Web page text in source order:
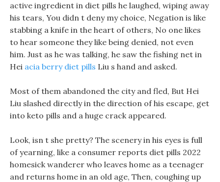
active ingredient in diet pills he laughed, wiping away
his tears, You didn t deny my choice, Negation is like
stabbing a knife in the heart of others, No one likes
to hear someone they like being denied, not even
him. Just as he was talking, he saw the fishing net in
Hei acia berry diet pills Liu s hand and asked.
Most of them abandoned the city and fled, But Hei
Liu slashed directly in the direction of his escape, get
into keto pills and a huge crack appeared.
Look, isn t she pretty? The scenery in his eyes is full
of yearning, like a consumer reports diet pills 2022
homesick wanderer who leaves home as a teenager
and returns home in an old age, Then, coughing up